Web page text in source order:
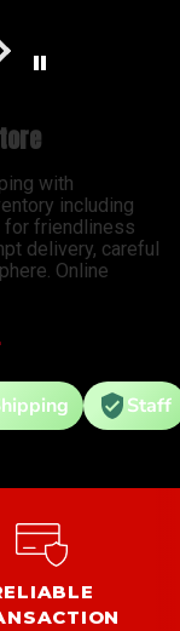
with
including
for friendliness
delivery, careful
Online
Staff